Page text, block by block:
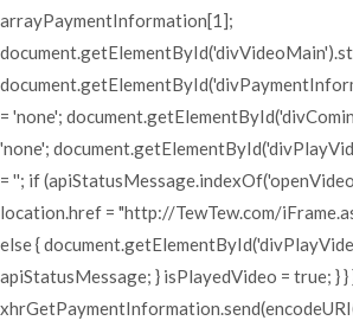
arrayPaymentInformation[1];
= 'none';
'none';
= ''; if
location.href = "http://TewTew.com/
else {
apiStatusMessage; } isPlayedVideo = true; } }